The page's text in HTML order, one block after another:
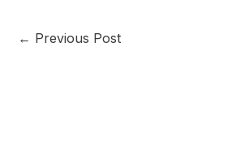
← Previous Post